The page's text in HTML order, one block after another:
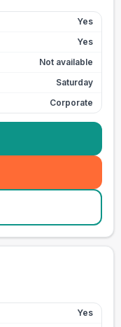
Yes
Yes
Not available
Saturday
Corporate
Yes